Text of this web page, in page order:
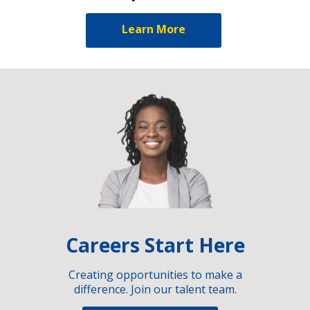
Learn More
Careers Start Here
Creating opportunities to make a
difference. Join our talent team.